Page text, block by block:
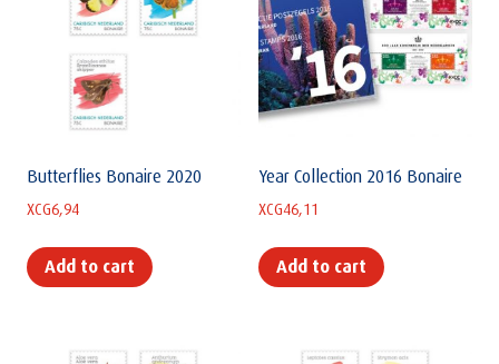
Butterflies Bonaire 2020
XCG6,94
Add to cart
Year Collection 2016 Bonaire
XCG46,11
Add to cart